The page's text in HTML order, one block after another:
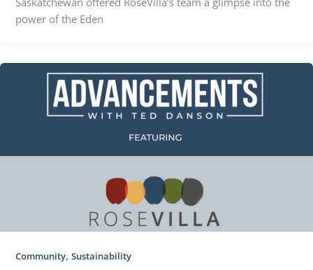
power of the Eden
Community, Sustainability